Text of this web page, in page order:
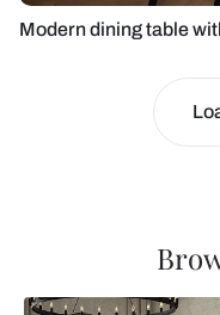
Modern dining table